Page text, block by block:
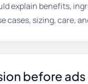
explain benefits,
cases, sizing, care,
before ads